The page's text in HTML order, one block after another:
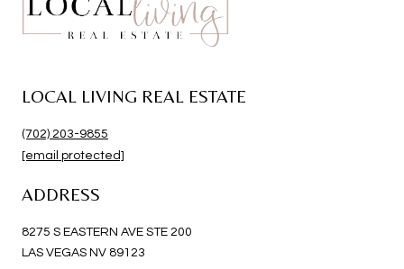
LOCAL LIVING REAL ESTATE
(702) 203-9855
[email protected]
ADDRESS
8275 S EASTERN AVE STE 200
LAS VEGAS NV 89123